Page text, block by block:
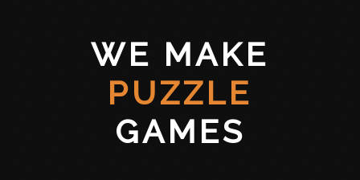
WE MAKE
PUZZLE
GAMES